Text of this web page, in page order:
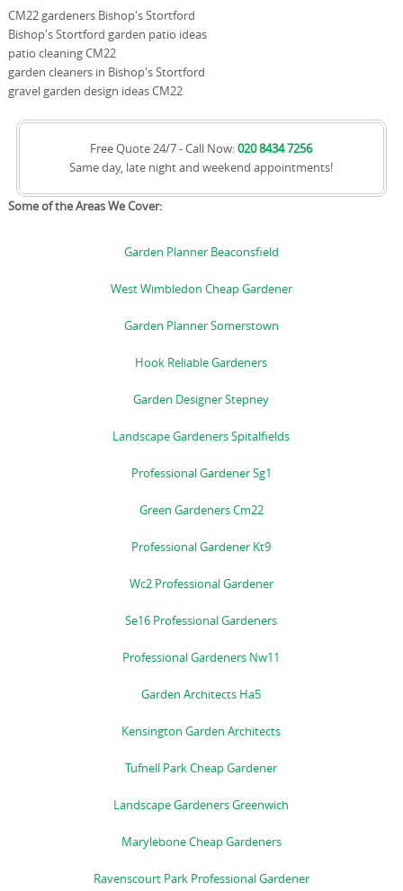
CM22 gardeners Bishop's Stortford
Bishop's Stortford garden patio ideas
patio cleaning CM22
garden cleaners in Bishop's Stortford
gravel garden design ideas CM22
Free Quote 24/7 - Call Now:020 8434 7256
Same day, late night and weekend appointments!
Some of the Areas We Cover:
Garden Planner Beaconsfield
West Wimbledon Cheap Gardener
Garden Planner Somerstown
Hook Reliable Gardeners
Garden Designer Stepney
Landscape Gardeners Spitalfields
Professional Gardener Sg1
Green Gardeners Cm22
Professional Gardener Kt9
Wc2 Professional Gardener
Se16 Professional Gardeners
Professional Gardeners Nw11
Garden Architects Ha5
Kensington Garden Architects
Tufnell Park Cheap Gardener
Landscape Gardeners Greenwich
Marylebone Cheap Gardeners
Ravenscourt Park Professional Gardener